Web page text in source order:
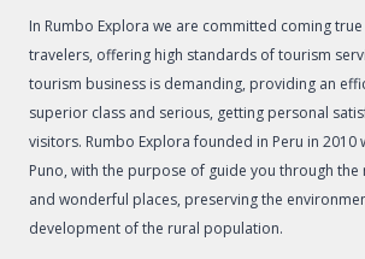
In Rumbo Explora we are committed coming
travelers, offering high standards of tourism
tourism business is demanding, providing an
superior class and serious, getting personal
visitors. Rumbo Explora founded in Peru in
Puno, with the purpose of guide you through
and wonderful places, preserving the
development of the rural population.